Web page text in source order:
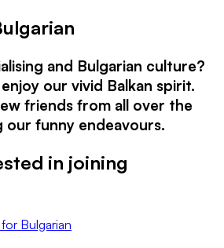
and Bulgarian culture?
our vivid Balkan spirit.
friends from all over the
our funny endeavours.
in joining
for Bulgarian